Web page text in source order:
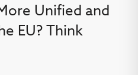
Unified and
EU? Think